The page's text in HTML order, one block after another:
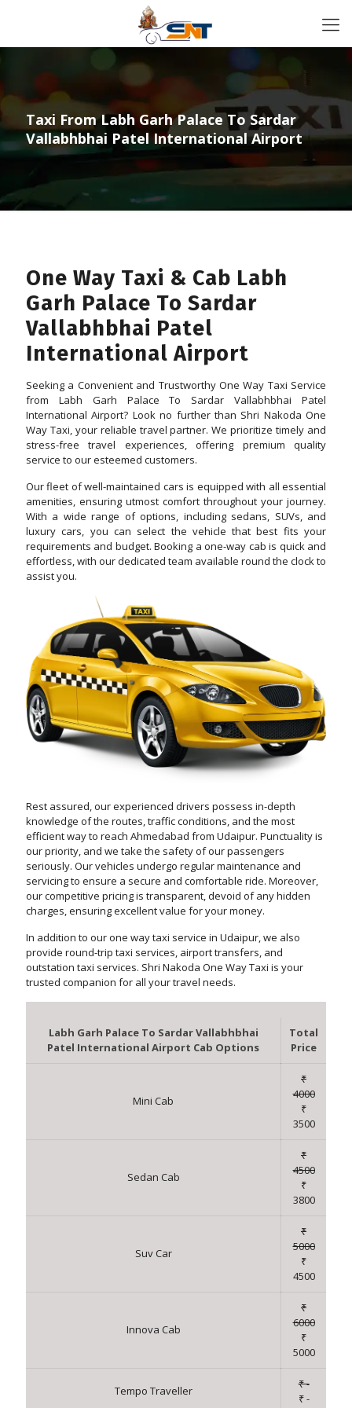
Taxi From Labh Garh Palace To Sardar
Vallabhbhai Patel International Airport
One Way Taxi & Cab Labh
Garh Palace To Sardar
Vallabhbhai Patel
International Airport
Seeking a Convenient and Trustworthy One Way Taxi Service
from Labh Garh Palace To Sardar Vallabhbhai Patel
International Airport? Look no further than Shri Nakoda One
Way Taxi, your reliable travel partner. We prioritize timely and
stress-free travel experiences, offering premium quality
service to our esteemed customers.
Our fleet of well-maintained cars is equipped with all essential
amenities, ensuring utmost comfort throughout your journey.
With a wide range of options, including sedans, SUVs, and
luxury cars, you can select the vehicle that best fits your
requirements and budget. Booking a one-way cab is quick and
effortless, with our dedicated team available round the clock to
assist you.
Rest assured, our experienced drivers possess in-depth
knowledge of the routes, traffic conditions, and the most
efficient way to reach Ahmedabad from Udaipur. Punctuality is
our priority, and we take the safety of our passengers
seriously. Our vehicles undergo regular maintenance and
servicing to ensure a secure and comfortable ride. Moreover,
our competitive pricing is transparent, devoid of any hidden
charges, ensuring excellent value for your money.
In addition to our one way taxi service in Udaipur, we also
provide round-trip taxi services, airport transfers, and
outstation taxi services. Shri Nakoda One Way Taxi is your
trusted companion for all your travel needs.
Labh Garh Palace To Sardar Vallabhbhai
Patel International Airport Cab Options
Total
Price
Mini Cab
₹
4000
₹
3500
Sedan Cab
₹
4500
₹
3800
Suv Car
₹
5000
₹
4500
Innova Cab
₹
6000
₹
5000
Tempo Traveller
₹ -
₹ -